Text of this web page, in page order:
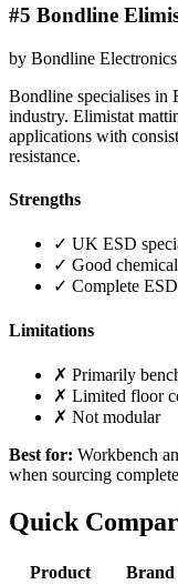
#5 Bondline
by Bondline Electronics
Bondline specialises in
industry. Elimistat
applications with
resistance.
Strengths
✓ UK ESD
✓ Good
✓ Complete
Limitations
✗ Primarily
✗ Limited floor
✗ Not modular
Best for: Workbench
when sourcing
Quick
Product Brand